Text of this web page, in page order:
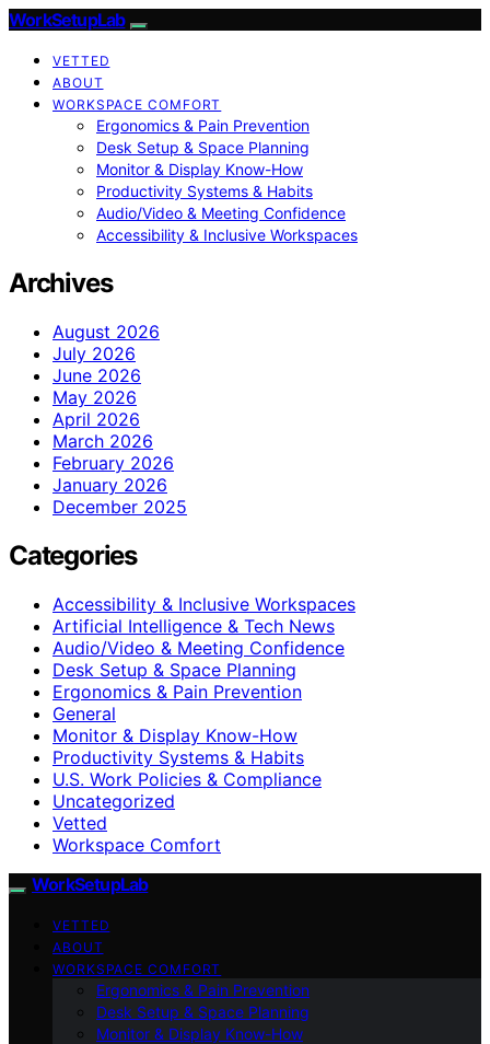
WorkSetupLab
VETTED
ABOUT
WORKSPACE COMFORT
Ergonomics & Pain Prevention
Desk Setup & Space Planning
Monitor & Display Know-How
Productivity Systems & Habits
Audio/Video & Meeting Confidence
Accessibility & Inclusive Workspaces
Archives
August 2026
July 2026
June 2026
May 2026
April 2026
March 2026
February 2026
January 2026
December 2025
Categories
Accessibility & Inclusive Workspaces
Artificial Intelligence & Tech News
Audio/Video & Meeting Confidence
Desk Setup & Space Planning
Ergonomics & Pain Prevention
General
Monitor & Display Know-How
Productivity Systems & Habits
U.S. Work Policies & Compliance
Uncategorized
Vetted
Workspace Comfort
WorkSetupLab
VETTED
ABOUT
WORKSPACE COMFORT
Ergonomics & Pain Prevention
Desk Setup & Space Planning
Monitor & Display Know-How